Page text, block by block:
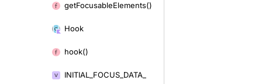
getFocusableElements()
Hook
hook()
INITIAL_ FOCUS_ DATA_